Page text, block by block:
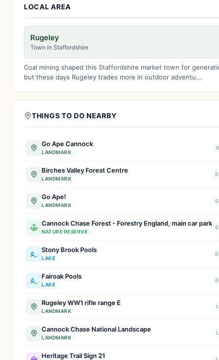
LOCAL AREA
Rugeley
Town in Staffordshire
Coal mining shaped this Staffordshire market town for
but these days Rugeley trades more in outdoor adventu...
THINGS TO DO NEARBY
Go Ape Cannock
LANDMARK
Birches Valley Forest Centre
LANDMARK
Go Ape!
LANDMARK
Cannock Chase Forest - Forestry England, main car park
NATURE RESERVE
Stony Brook Pools
LAKE
Fairoak Pools
LAKE
Rugeley WW1 rifle range E
LANDMARK
Cannock Chase National Landscape
LANDMARK
Heritage Trail Sign 21